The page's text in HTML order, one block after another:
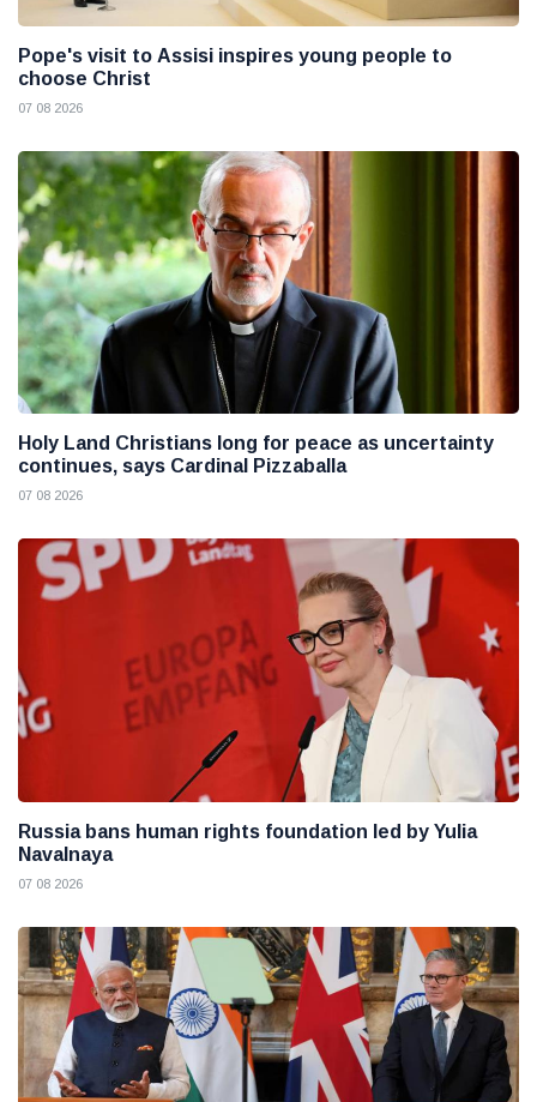
Pope's visit to Assisi inspires young people to
choose Christ
07 08 2026
Holy Land Christians long for peace as uncertainty
continues, says Cardinal Pizzaballa
07 08 2026
Russia bans human rights foundation led by Yulia
Navalnaya
07 08 2026